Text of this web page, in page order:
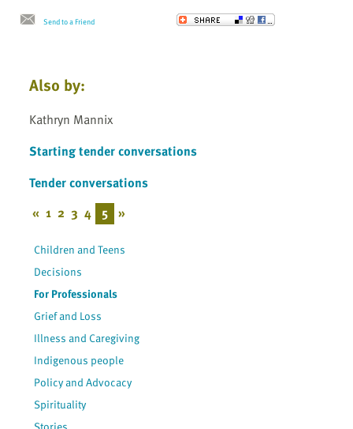
Send to a Friend
Also by:
Kathryn Mannix
Starting tender conversations
Tender conversations
« 1 2 3 4 5 »
Children and Teens
Decisions
For Professionals
Grief and Loss
Illness and Caregiving
Indigenous people
Policy and Advocacy
Spirituality